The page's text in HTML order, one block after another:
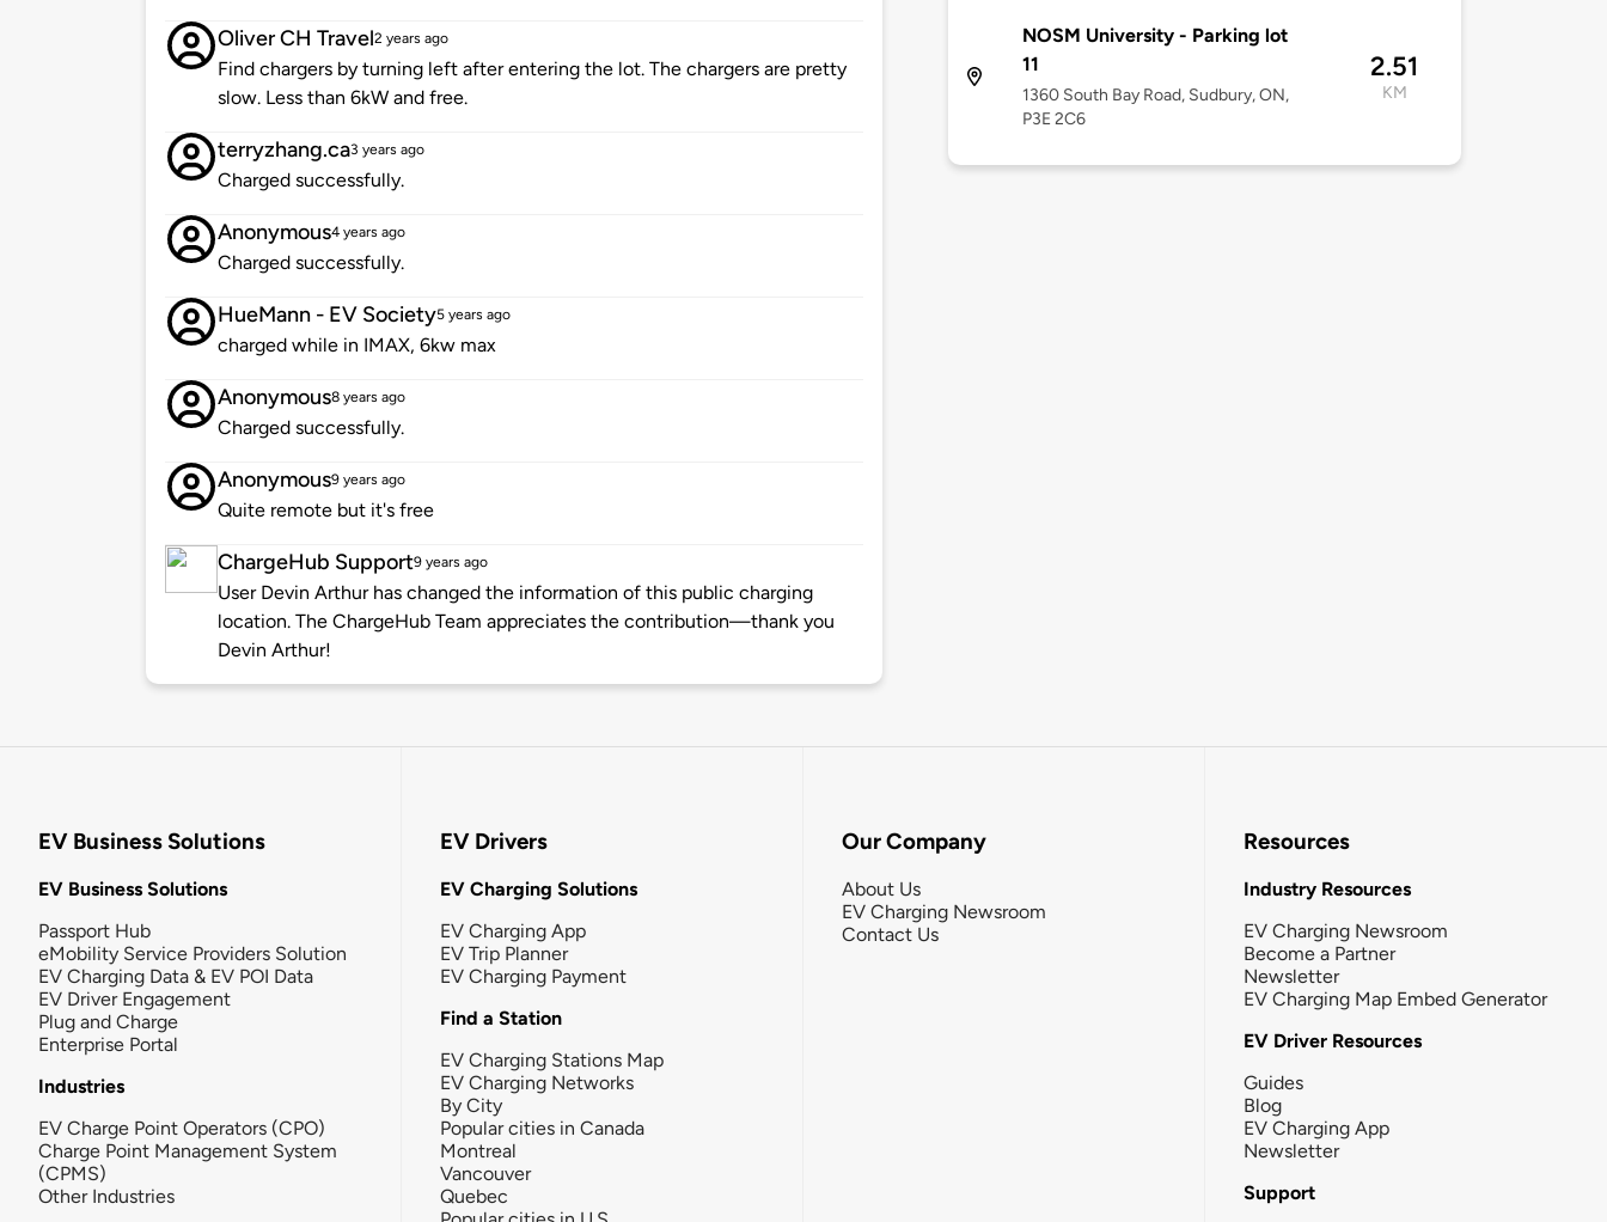
Oliver CH Travel2 years ago
Find chargers by turning left after entering the lot. The chargers are pretty
slow. Less than 6kW and free.
terryzhang.ca3 years ago
Charged successfully.
Anonymous4 years ago
Charged successfully.
HueMann - EV Society5 years ago
charged while in IMAX, 6kw max
Anonymous8 years ago
Charged successfully.
Anonymous9 years ago
Quite remote but it's free
ChargeHub Support9 years ago
User Devin Arthur has changed the information of this public charging
location. The ChargeHub Team appreciates the contribution—thank you
Devin Arthur!
NOSM University - Parking lot
11
1360 South Bay Road, Sudbury, ON,
P3E 2C6
2.51
KM
EV Business Solutions
EV Business Solutions
Passport Hub
eMobility Service Providers Solution
EV Charging Data & EV POI Data
EV Driver Engagement
Plug and Charge
Enterprise Portal
Industries
EV Charge Point Operators (CPO)
Charge Point Management System
(CPMS)
Other Industries
EV Drivers
EV Charging Solutions
EV Charging App
EV Trip Planner
EV Charging Payment
Find a Station
EV Charging Stations Map
EV Charging Networks
By City
Popular cities in Canada
Montreal
Vancouver
Quebec
Our Company
About Us
EV Charging Newsroom
Contact Us
Resources
Industry Resources
EV Charging Newsroom
Become a Partner
Newsletter
EV Charging Map Embed Generator
EV Driver Resources
Guides
Blog
EV Charging App
Newsletter
Support